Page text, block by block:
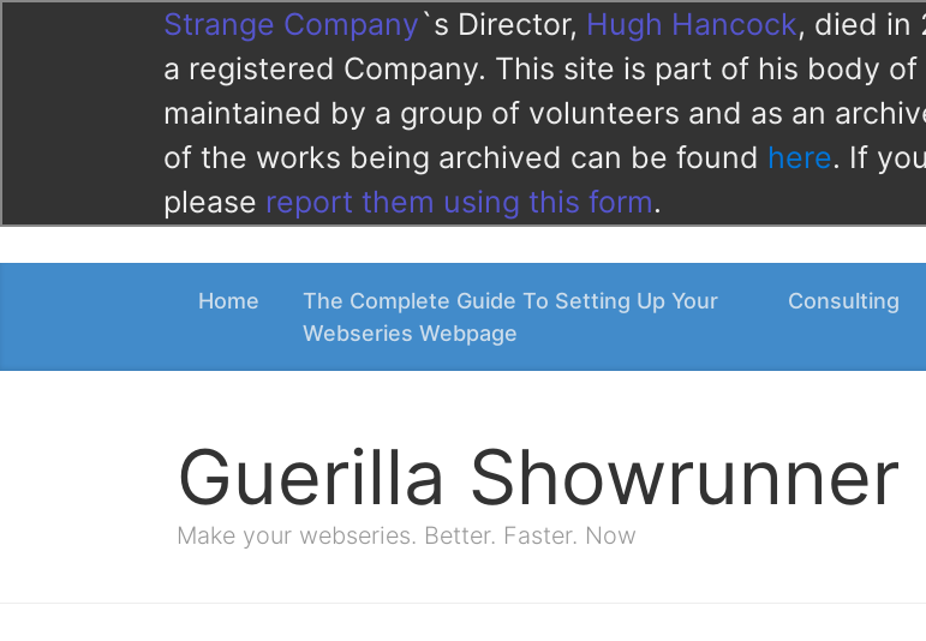
Strange Company`s Director, Hugh Hancock, died in
a registered Company. This site is part of his body
maintained by a group of volunteers and as an
of the works being archived can be found here. If
please report them using this form.
Home
The Complete Guide To Setting Up Your
Webseries Webpage
Consulting
Guerilla Showrunner
Make your webseries. Better. Faster. Now